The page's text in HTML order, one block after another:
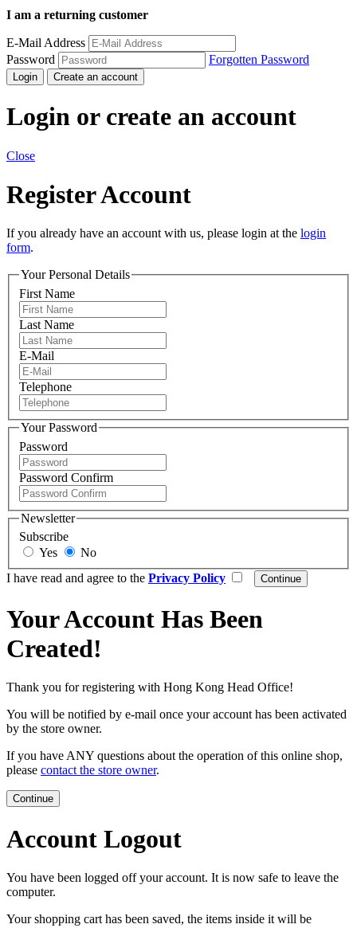
I am a returning customer
E-Mail Address
Password
Forgotten Password
Login Create an account
Login or create an account
Close
Register Account
If you already have an account with us, please login at the login
form.
Your Personal Details
First Name
Last Name
E-Mail
Telephone
Your Password
Password
Password Confirm
Newsletter
Subscribe
Yes
No
I have read and agree to the Privacy Policy
Your Account Has Been
Created!
Thank you for registering with Hong Kong Head Office!
You will be notified by e-mail once your account has been activated
by the store owner.
If you have ANY questions about the operation of this online shop,
please contact the store owner.
Continue
Account Logout
You have been logged off your account. It is now safe to leave the
computer.
Your shopping cart has been saved, the items inside it will be